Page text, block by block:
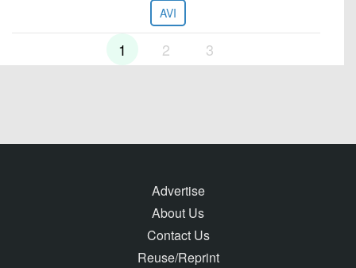
AVI
1 2 3
Advertise
About Us
Contact Us
Reuse/Reprint